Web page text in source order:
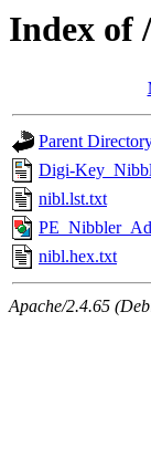
Index of
Parent
Digi-
nibl.lst.txt
nibl.hex.txt
Apache/2.4.65